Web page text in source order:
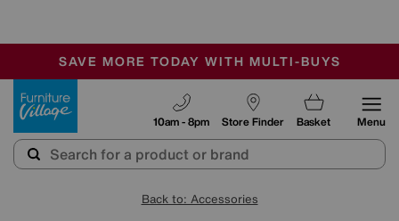
SALE - MANY OFFERS END TODAY
OUR STORES ARE AIR-CONDITIONED
SAVE MORE TODAY WITH MULTI-BUYS
Store Finder
10am - 8pm Basket Menu
Back to: Accessories